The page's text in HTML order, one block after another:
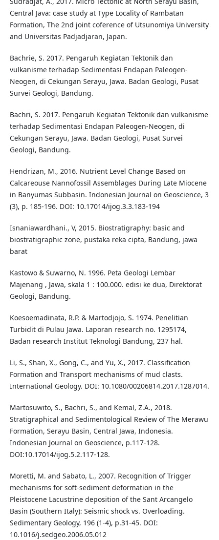
Central Java: case study at Type Locality of Rambatan
Formation, The 2nd joint coference of Utsunomiya University
and Universitas Padjadjaran, Japan.
Bachrie, S. 2017. Pengaruh Kegiatan Tektonik dan
vulkanisme terhadap Sedimentasi Endapan Paleogen-
Neogen, di Cekungan Serayu, Jawa. Badan Geologi, Pusat
Survei Geologi, Bandung.
Bachri, S. 2017. Pengaruh Kegiatan Tektonik dan vulkanisme
terhadap Sedimentasi Endapan Paleogen-Neogen, di
Cekungan Serayu, Jawa. Badan Geologi, Pusat Survei
Geologi, Bandung.
Hendrizan, M., 2016. Nutrient Level Change Based on
Calcareouse Nannofossil Assemblages During Late Miocene
in Banyumas Subbasin. Indonesian Journal on Geoscience, 3
(3), p. 185-196. DOI: 10.17014/ijog.3.3.183-194
Isnaniawardhani., V, 2015. Biostratigraphy: basic and
biostratigraphic zone, pustaka reka cipta, Bandung, jawa
barat
Kastowo & Suwarno, N. 1996. Peta Geologi Lembar
Majenang , Jawa, skala 1 : 100.000. edisi ke dua, Direktorat
Geologi, Bandung.
Koesoemadinata, R.P. & Martodjojo, S. 1974. Penelitian
Turbidit di Pulau Jawa. Laporan research no. 1295174,
Badan research Institut Teknologi Bandung, 237 hal.
Li, S., Shan, X., Gong, C., and Yu, X., 2017. Classification
Formation and Transport mechanisms of mud clasts.
International Geology. DOI: 10.1080/00206814.2017.1287014.
Martosuwito, S., Bachri, S., and Kemal, Z.A., 2018.
Stratigraphical and Sedimentological Review of The Merawu
Formation, Serayu Basin, Central Jawa, Indonesia.
Indonesian Journal on Geoscience, p.117-128.
DOI:10.17014/ijog.5.2.117-128.
Moretti, M. and Sabato, L., 2007. Recognition of Trigger
mechanisms for soft-sediment deformation in the
Pleistocene Lacustrine deposition of the Sant Arcangelo
Basin (Southern Italy): Seismic shock vs. Overloading.
Sedimentary Geology, 196 (1-4), p.31-45. DOI:
10.1016/j.sedgeo.2006.05.012